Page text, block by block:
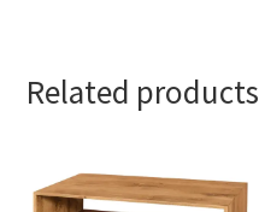
Related products